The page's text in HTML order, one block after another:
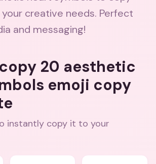
creative needs. Perfect
and messaging!
20 aesthetic
emoji copy
instantly copy it to your